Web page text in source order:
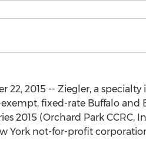
22, 2015 -- Ziegler, a
fixed-rate Buffalo
2015 (Orchard Park CCRC,
York not-for-profit